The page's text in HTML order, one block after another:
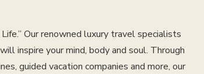
Our renowned luxury travel specialists
inspire your mind, body and soul. Through
guided vacation companies and more, our